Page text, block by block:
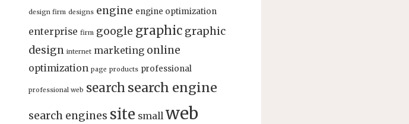
design firm designs engine engine optimization
enterprise firm google graphic graphic
design internet marketing online
optimization page products professional
professional web search search engine
search engines site small web